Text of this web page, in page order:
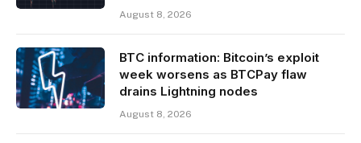
August 8, 2026
BTC information: Bitcoin’s exploit
week worsens as BTCPay flaw
drains Lightning nodes
August 8, 2026